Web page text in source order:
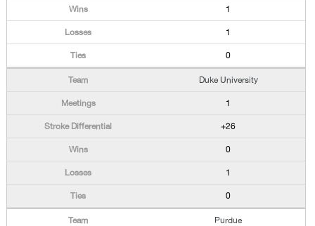
1
1
0
Duke University
1
+26
0
1
0
Purdue